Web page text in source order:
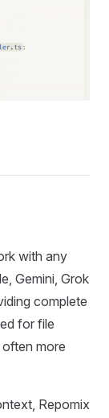
with any
Gemini, Grok
complete
for file
more
Repomix